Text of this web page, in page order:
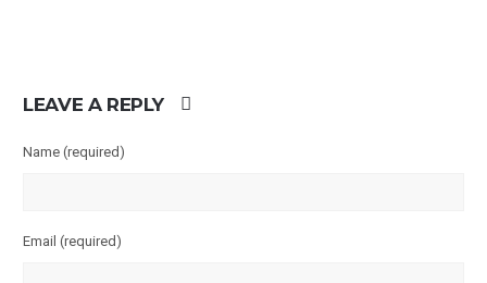
LEAVE A REPLY
Name(required)
Email(required)